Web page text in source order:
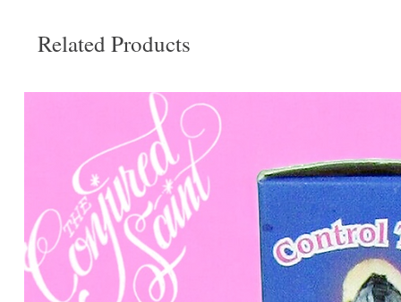
Related Products